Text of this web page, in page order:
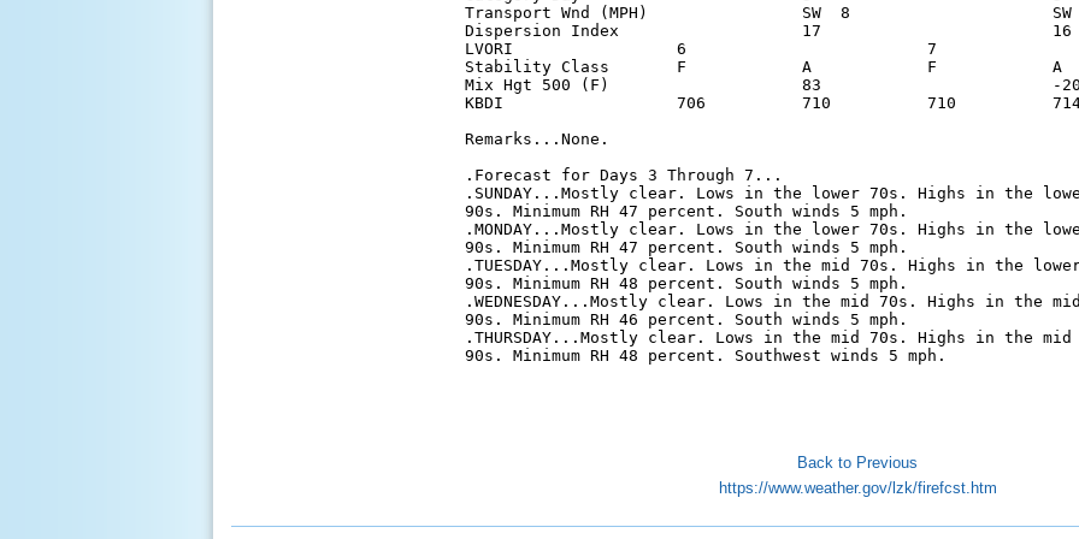
Transport Wnd (MPH)                SW  8
Dispersion Index                   17
LVORI                 6
Stability Class       F            A            F
Mix Hgt 500 (F)                    83
KBDI                  706          710          710
Remarks...None.
.Forecast for Days 3 Through 7...
.SUNDAY...Mostly clear. Lows in the lower 70s. Highs in the
90s. Minimum RH 47 percent. South winds 5 mph.
.MONDAY...Mostly clear. Lows in the lower 70s. Highs in the
90s. Minimum RH 47 percent. South winds 5 mph.
.TUESDAY...Mostly clear. Lows in the mid 70s. Highs in the
90s. Minimum RH 48 percent. South winds 5 mph.
.WEDNESDAY...Mostly clear. Lows in the mid 70s. Highs in the mid
90s. Minimum RH 46 percent. South winds 5 mph.
.THURSDAY...Mostly clear. Lows in the mid 70s. Highs in the mid
90s. Minimum RH 48 percent. Southwest winds 5 mph.
Back to Previous
https://www.weather.gov/lzk/firefcst.htm